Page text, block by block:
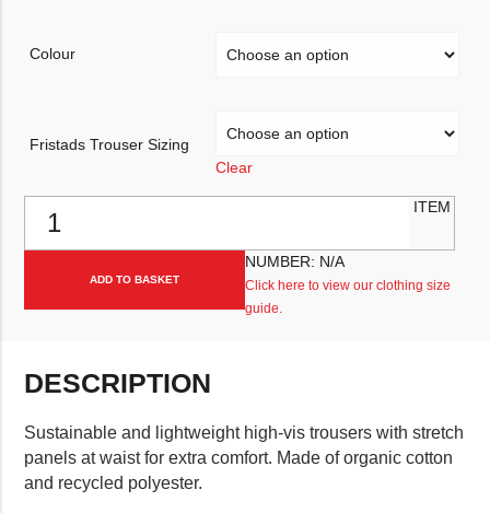
Colour
Fristads Trouser Sizing
Clear
ADD TO BASKET
ITEM
NUMBER: N/A
Click here to view our clothing size
guide.
DESCRIPTION
Sustainable and lightweight high-vis trousers with stretch
panels at waist for extra comfort. Made of organic cotton
and recycled polyester.